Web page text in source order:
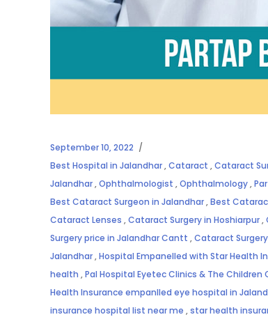
September 10, 2022
Best Hospital in Jalandhar,Cataract ,Cataract
Jalandhar,Ophthalmologist ,Ophthalmology,
Best Cataract Surgeon in Jalandhar,Best
Cataract Lenses ,Cataract Surgery in Hoshiarpur,
Surgery price in Jalandhar Cantt ,Cataract
Jalandhar,Hospital Empanelled with Star Health
health ,Pal Hospital Eyetec Clinics & The Children
Health Insurance empanlled eye hospital in
insurance hospital list near me ,star health